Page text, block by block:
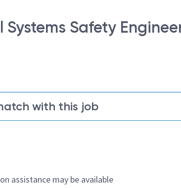
Safety
with this job
assistance may be available